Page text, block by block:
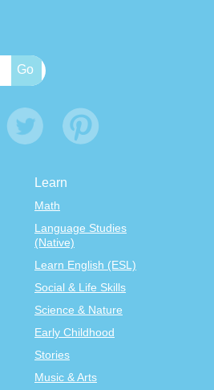
Learn
Math
Language Studies
(Native)
Learn English (ESL)
Social & Life Skills
Science & Nature
Early Childhood
Stories
Music & Arts